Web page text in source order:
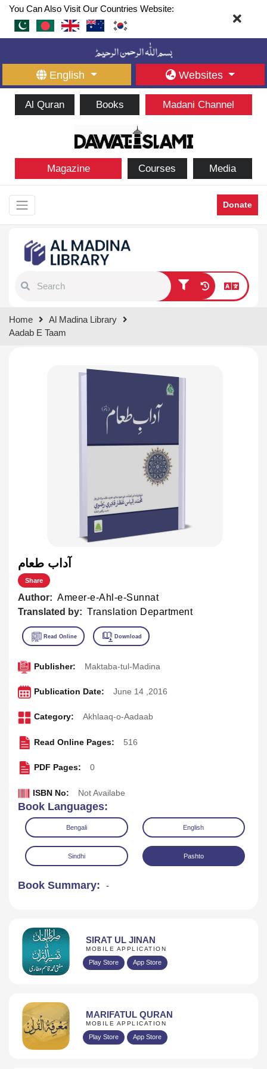
You Can Also Visit Our Countries Website:
English Websites
Al Quran Books Madani Channel
Magazine Courses Media
Donate
results.
Home
Al Madina Library
Aadab E Taam
آداب طعام
Share
Author: Ameer-e-Ahl-e-Sunnat
Translated by: Translation Department
Publisher: Maktaba-tul-Madina
Publication Date: June 14 ,2016
Category: Akhlaaq-o-Aadaab
Read Online Pages: 516
PDF Pages: 0
ISBN No: Not Availabe
Book Languages:
Bengali English
Sindhi Pashto
Book Summary: -
SIRAT UL JINAN
MOBILE APPLICATION
Play Store App Store
MARIFATUL QURAN
MOBILE APPLICATION
Play Store App Store